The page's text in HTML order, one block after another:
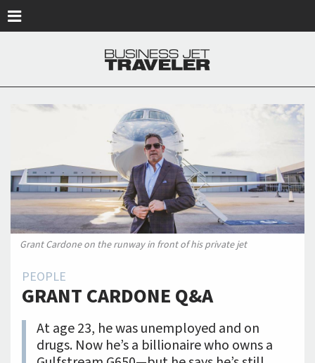
Grant Cardone on the runway in front of his private jet
PEOPLE
GRANT CARDONE Q&A
At age 23, he was unemployed and on
drugs. Now he’s a billionaire who owns a